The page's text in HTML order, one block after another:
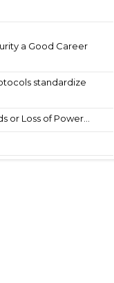
a Good Career
standardize
or Loss of Power...